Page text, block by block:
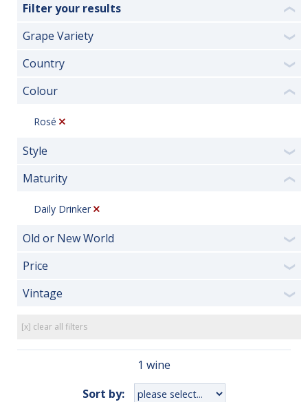
Filter your results ❮
Grape Variety ❯
Country ❯
Colour ❮
Rosé
Style ❯
Maturity ❮
Daily Drinker
Old or New World ❯
Price ❯
Vintage ❯
[x] clear all filters
1 wine
Sort by: